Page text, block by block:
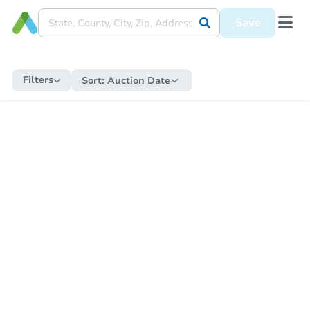
Save
Filters Sort: Auction Date